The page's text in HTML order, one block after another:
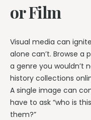
or Film
Visual media can
alone can’t. Browse
a genre you wouldn’t
history collections
A single image can
have to ask “who is
them?”